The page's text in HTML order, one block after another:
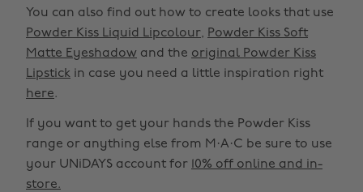
You can also find out how to create looks that use
Powder Kiss Liquid Lipcolour, Powder Kiss Soft
Matte Eyeshadow and the original Powder Kiss
Lipstick in case you need a little inspiration right
here.
If you want to get your hands the Powder Kiss
range or anything else from M·A·C be sure to use
your UNiDAYS account for
10% off online and in-
store.